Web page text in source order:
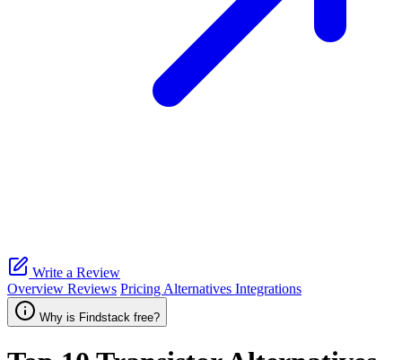
Write a Review
Overview Reviews Pricing Alternatives Integrations
Why is Findstack free?